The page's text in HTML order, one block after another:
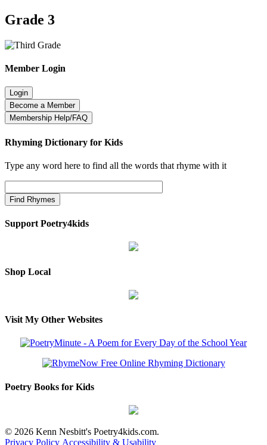
Grade 3
Member Login
Rhyming Dictionary for Kids
Type any word here to find all the words that rhyme with it
Support Poetry4kids
Shop Local
Visit My Other Websites
Poetry Books for Kids
© 2026 Kenn Nesbitt's Poetry4kids.com.
Privacy Policy Accessibility & Usability